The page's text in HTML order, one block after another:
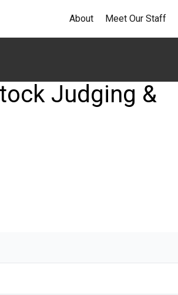
About Meet Our Staff
Judging &